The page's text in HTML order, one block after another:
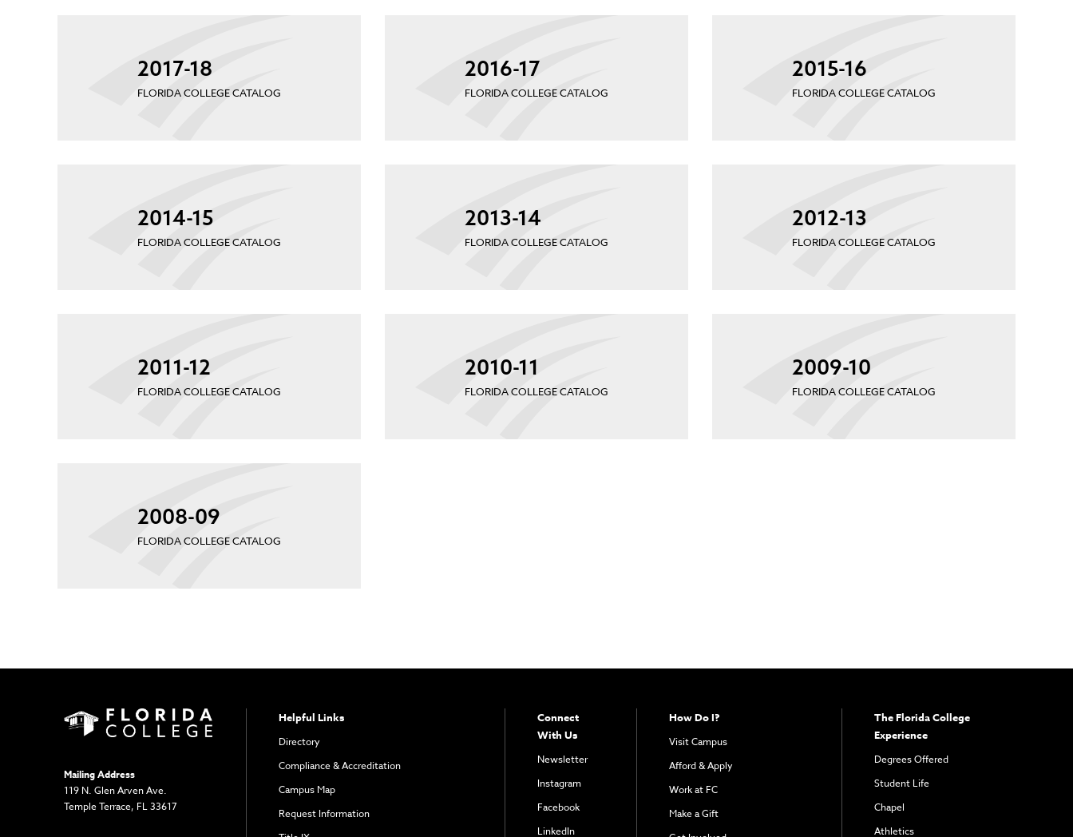
2017-18
FLORIDA COLLEGE CATALOG
2016-17
FLORIDA COLLEGE CATALOG
2015-16
FLORIDA COLLEGE CATALOG
2014-15
FLORIDA COLLEGE CATALOG
2013-14
FLORIDA COLLEGE CATALOG
2012-13
FLORIDA COLLEGE CATALOG
2011-12
FLORIDA COLLEGE CATALOG
2010-11
FLORIDA COLLEGE CATALOG
2009-10
FLORIDA COLLEGE CATALOG
2008-09
FLORIDA COLLEGE CATALOG
Mailing Address
119 N. Glen Arven Ave.
Temple Terrace, FL 33617
Helpful Links
Directory
Compliance & Accreditation
Campus Map
Request Information
Connect
With Us
Newsletter
Instagram
Facebook
LinkedIn
How Do I?
Visit Campus
Afford & Apply
Work at FC
Make a Gift
The Florida College
Experience
Degrees Offered
Student Life
Chapel
Athletics